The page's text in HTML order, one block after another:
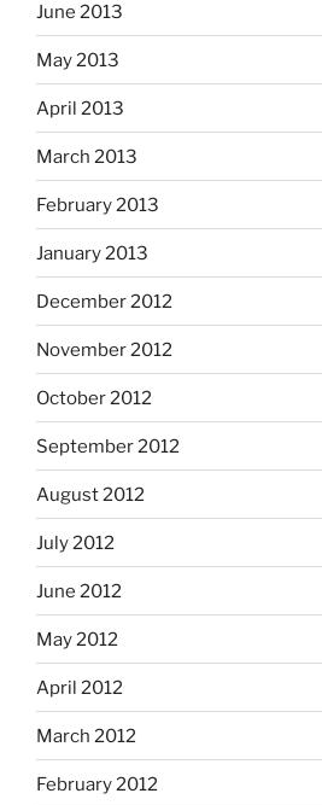
June 2013
May 2013
April 2013
March 2013
February 2013
January 2013
December 2012
November 2012
October 2012
September 2012
August 2012
July 2012
June 2012
May 2012
April 2012
March 2012
February 2012